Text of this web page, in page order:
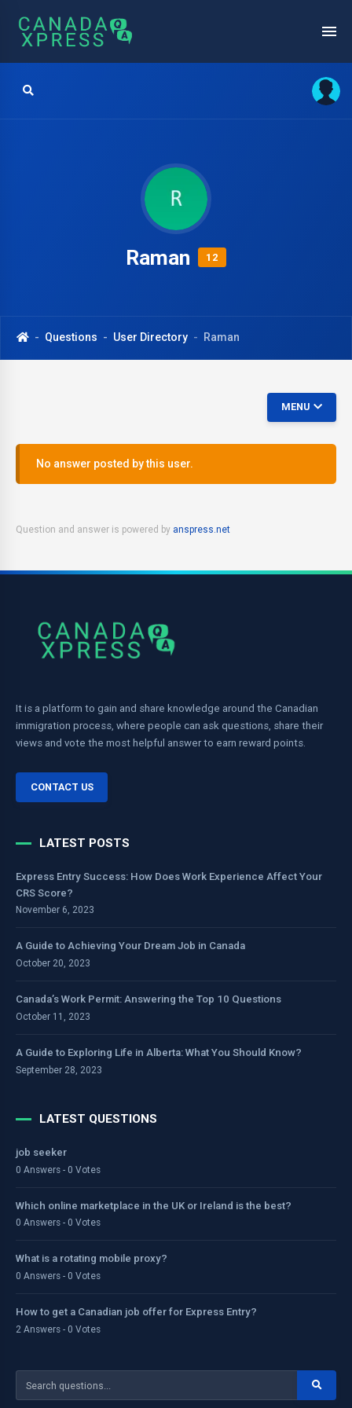
Raman 12
Questions User Directory Raman
MENU
No answer posted by this user.
Question and answer is powered by anspress.net
It is a platform to gain and share knowledge around the Canadian
immigration process, where people can ask questions, share their
views and vote the most helpful answer to earn reward points.
CONTACT US
LATEST POSTS
Express Entry Success: How Does Work Experience Affect Your
CRS Score?
November 6, 2023
A Guide to Achieving Your Dream Job in Canada
October 20, 2023
Canada’s Work Permit: Answering the Top 10 Questions
October 11, 2023
A Guide to Exploring Life in Alberta: What You Should Know?
September 28, 2023
LATEST QUESTIONS
job seeker
0 Answers - 0 Votes
Which online marketplace in the UK or Ireland is the best?
0 Answers - 0 Votes
What is a rotating mobile proxy?
0 Answers - 0 Votes
How to get a Canadian job offer for Express Entry?
2 Answers - 0 Votes